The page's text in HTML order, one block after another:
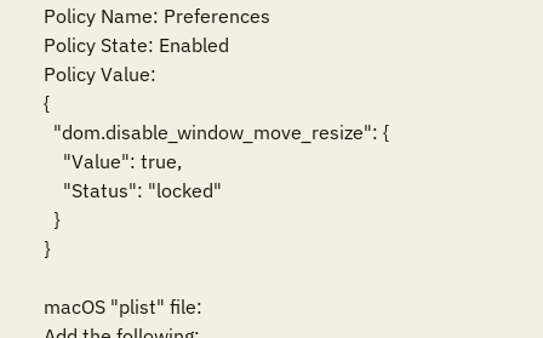
Policy Name: Preferences
Policy State: Enabled
Policy Value:
{
}
macOS "plist" file: